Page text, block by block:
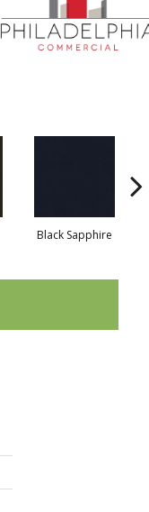
Black Sapphire